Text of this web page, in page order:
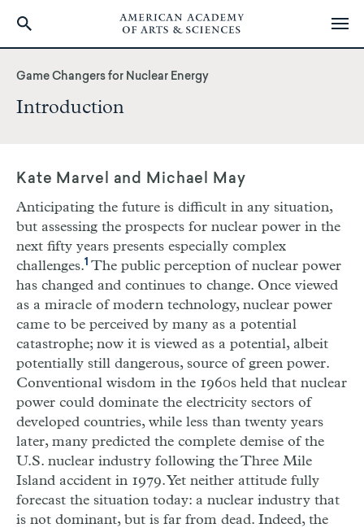
content
Game Changers for Nuclear Energy
Introduction
Kate Marvel and Michael May
Anticipating the future is difficult in any situation,
but assessing the prospects for nuclear power in the
next fifty years presents especially complex
challenges.1 The public perception of nuclear power
has changed and continues to change. Once viewed
as a miracle of modern technology, nuclear power
came to be perceived by many as a potential
catastrophe; now it is viewed as a potential, albeit
potentially still dangerous, source of green power.
Conventional wisdom in the 1960s held that nuclear
power could dominate the electricity sectors of
developed countries, while less than twenty years
later, many predicted the complete demise of the
U.S. nuclear industry following the Three Mile
Island accident in 1979. Yet neither attitude fully
forecast the situation today: a nuclear industry that
is not dominant, but is far from dead. Indeed, the